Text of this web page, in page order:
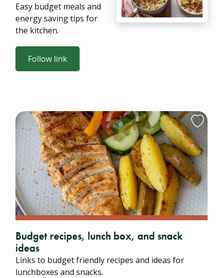
Easy budget meals and
energy saving tips for
the kitchen.
Follow link
Budget recipes, lunch box, and snack
ideas
Links to budget friendly recipes and ideas for
lunchboxes and snacks.